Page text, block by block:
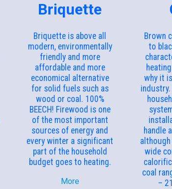
Briquette
Briquette is above all
modern, environmentally
friendly and more
affordable and more
economical alternative
for solid fuels such as
wood or coal. 100%
BEECH! Firewood is one
of the most important
sources of energy and
every winter a significant
part of the household
budget goes to heating.
More
Brown
to
why it
handle
wide
coal
–